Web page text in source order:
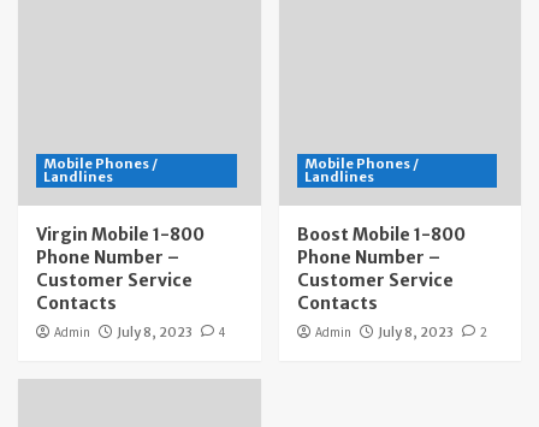
Mobile Phones /
Landlines
Virgin Mobile 1-800
Phone Number –
Customer Service
Contacts
Admin July 8, 2023 4
Mobile Phones /
Landlines
Boost Mobile 1-800
Phone Number –
Customer Service
Contacts
Admin July 8, 2023 2